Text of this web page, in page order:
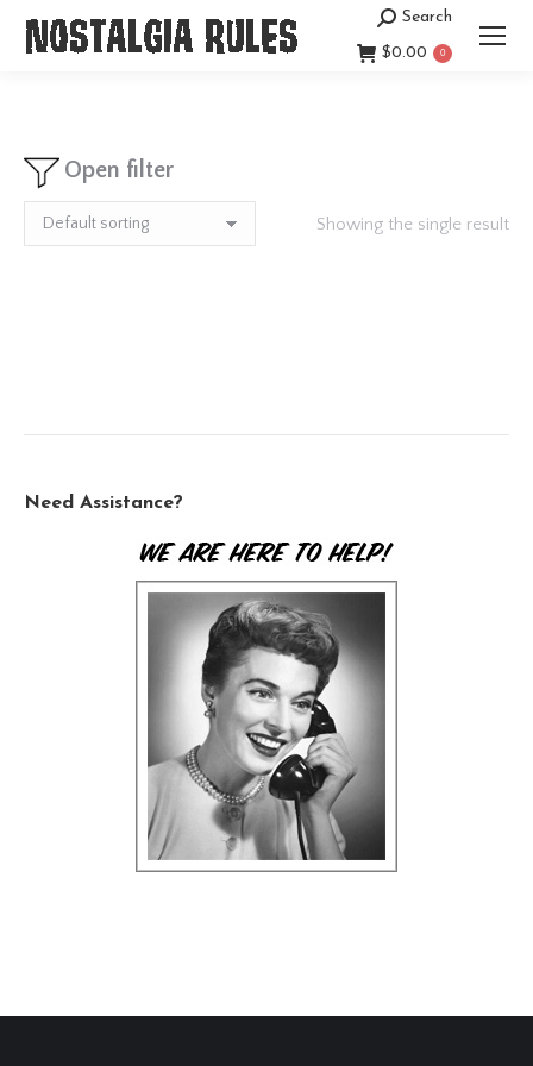
Search:
Search
$0.00 0
Open filter
Showing the single result
Need Assistance?